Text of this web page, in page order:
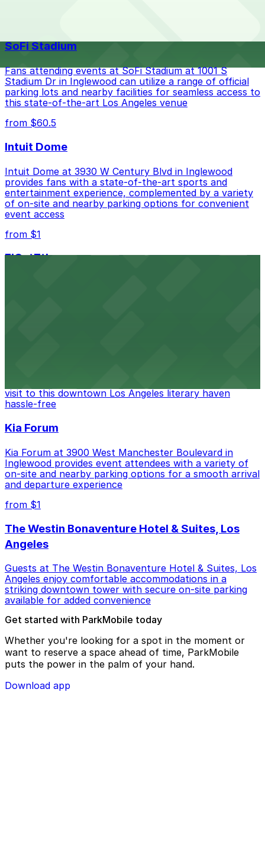
A, just a 61 minute walk away.
Check the parking location pages above to compare
nearby options and find the one that suits your plans
best.
SoFi Stadium
Fans attending events at SoFi Stadium at 1001 S
Stadium Dr in Inglewood can utilize a range of official
parking lots and nearby facilities for seamless access to
this state-of-the-art Los Angeles venue
from $60.5
Intuit Dome
Intuit Dome at 3930 W Century Blvd in Inglewood
provides fans with a state-of-the-art sports and
entertainment experience, complemented by a variety
of on-site and nearby parking options for convenient
event access
from $1
FIGat7th
visit to this downtown Los Angeles literary haven
hassle-free
Kia Forum
Kia Forum at 3900 West Manchester Boulevard in
Inglewood provides event attendees with a variety of
on-site and nearby parking options for a smooth arrival
and departure experience
from $1
The Westin Bonaventure Hotel & Suites, Los
Angeles
Guests at The Westin Bonaventure Hotel & Suites, Los
Angeles enjoy comfortable accommodations in a
striking downtown tower with secure on-site parking
available for added convenience
Get started with ParkMobile today
Whether you're looking for a spot in the moment or
want to reserve a space ahead of time, ParkMobile
puts the power in the palm of your hand.
Download app